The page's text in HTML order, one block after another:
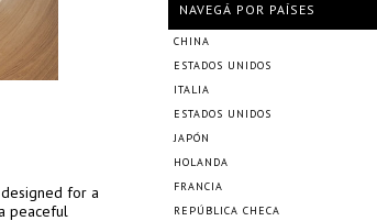
for a
peaceful
NAVEGÁ POR PAÍSES
CHINA
ESTADOS UNIDOS
ITALIA
ESTADOS UNIDOS
JAPÓN
HOLANDA
FRANCIA
REPÚBLICA CHECA